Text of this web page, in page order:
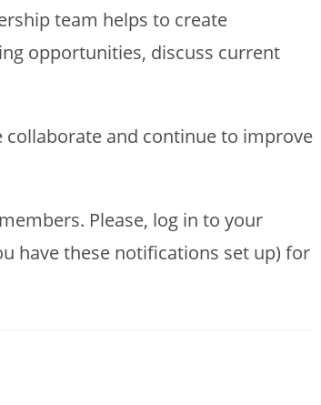
team helps to create
opportunities, discuss current
collaborate and continue to improve
Please, log in to your
have these notifications set up) for